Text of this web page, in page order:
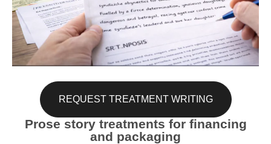
REQUEST TREATMENT WRITING
Prose story treatments for financing
and packaging